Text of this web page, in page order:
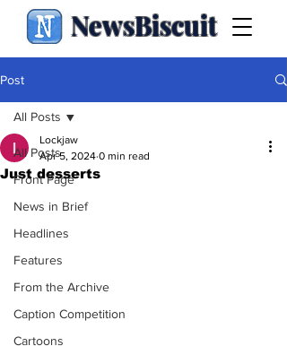
NewsBiscuit
Post
All Posts
Front Page
News in Brief
Headlines
Features
From the Archive
Caption Competition
Cartoons
All Posts
Just desserts
Lockjaw
Apr 5, 2024 0 min read